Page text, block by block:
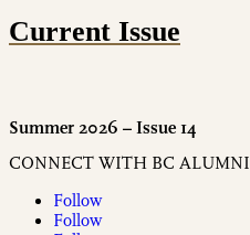
Current Issue
Summer 2026 – Issue 14
CONNECT WITH BC ALUMNI
Follow
Follow